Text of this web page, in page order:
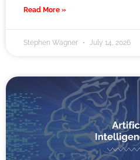
Read More »
Stephen Wagner July 14, 2026